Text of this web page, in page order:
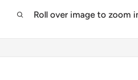
Roll over image to zoom